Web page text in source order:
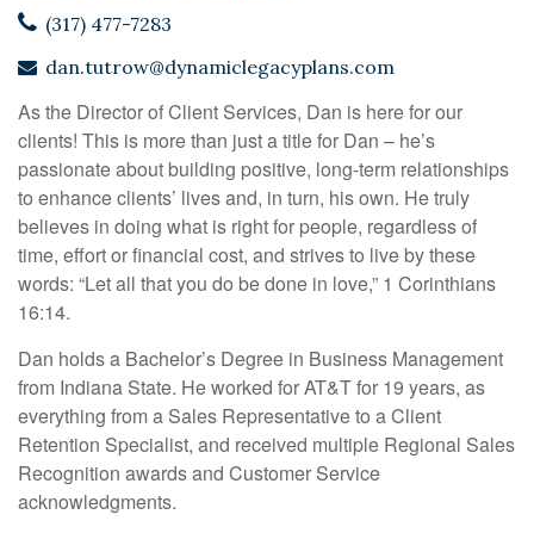
(317) 477-7283
dan.tutrow@dynamiclegacyplans.com
As the Director of Client Services, Dan is here for our
clients! This is more than just a title for Dan – he’s
passionate about building positive, long-term relationships
to enhance clients’ lives and, in turn, his own. He truly
believes in doing what is right for people, regardless of
time, effort or financial cost, and strives to live by these
words: “Let all that you do be done in love,” 1 Corinthians
16:14.
Dan holds a Bachelor’s Degree in Business Management
from Indiana State. He worked for AT&T for 19 years, as
everything from a Sales Representative to a Client
Retention Specialist, and received multiple Regional Sales
Recognition awards and Customer Service
acknowledgments.